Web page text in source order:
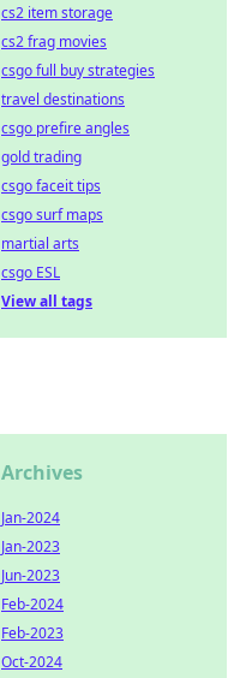
cs2 item storage
cs2 frag movies
csgo full buy strategies
travel destinations
csgo prefire angles
gold trading
csgo faceit tips
csgo surf maps
martial arts
csgo ESL
View all tags
Archives
Jan-2024
Jan-2023
Jun-2023
Feb-2024
Feb-2023
Oct-2024